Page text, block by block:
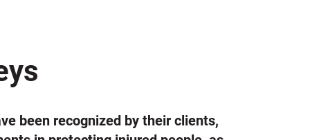
been recognized by their clients,